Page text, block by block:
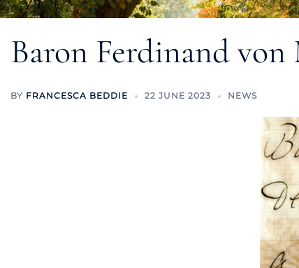
Baron Ferdinand von
BY FRANCESCA BEDDIE 22 JUNE 2023 NEWS